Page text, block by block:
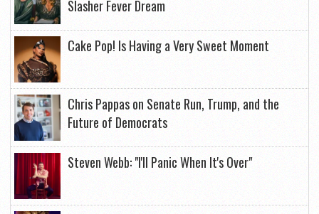
Slasher Fever Dream
Cake Pop! Is Having a Very Sweet Moment
Chris Pappas on Senate Run, Trump, and the
Future of Democrats
Steven Webb: "I'll Panic When It's Over"